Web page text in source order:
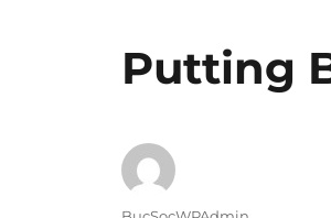
Putting